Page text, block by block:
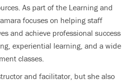
As part of the Learning and
focuses on helping staff
and achieve professional success
experiential learning, and a wide
classes.
and facilitator, but she also